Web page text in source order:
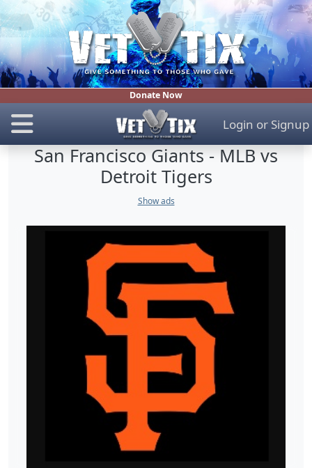
Donate Now
Login or Signup
San Francisco Giants - MLB vs
Detroit Tigers
Show ads